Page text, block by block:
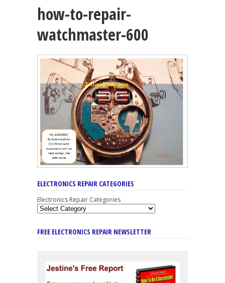
how-to-repair-
watchmaster-600
ELECTRONICS REPAIR CATEGORIES
Electronics Repair Categories
FREE ELECTRONICS REPAIR NEWSLETTER